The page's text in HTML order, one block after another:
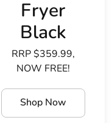
Fryer
Black
RRP $359.99,
NOW FREE!
Shop Now